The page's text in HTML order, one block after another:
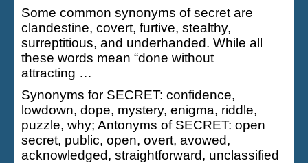
Some common synonyms of secret are
clandestine, covert, furtive, stealthy,
surreptitious, and underhanded. While all
these words mean “done without
attracting …
Synonyms for SECRET: confidence,
lowdown, dope, mystery, enigma, riddle,
puzzle, why; Antonyms of SECRET: open
secret, public, open, overt, avowed,
acknowledged, straightforward, unclassified